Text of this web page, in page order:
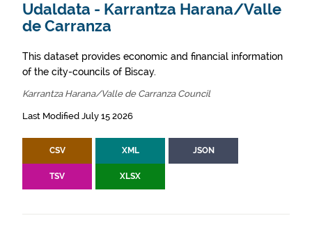
Udaldata - Karrantza Harana/Valle
de Carranza
This dataset provides economic and financial information
of the city-councils of Biscay.
Karrantza Harana/Valle de Carranza Council
Last Modified July 15 2026
CSV XML JSON
TSV XLSX